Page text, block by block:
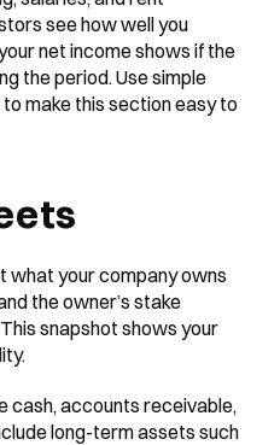
see how well you
net income shows if the
the period. Use simple
make this section easy to
what your company owns
the owner’s stake
snapshot shows your
cash, accounts receivable,
long-term assets such